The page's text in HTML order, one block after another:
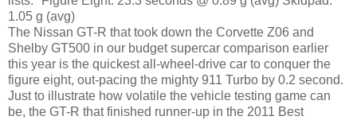
1.05 g (avg)
The Nissan GT-R that took down the Corvette Z06 and
Shelby GT500 in our budget supercar comparison earlier
this year is the quickest all-wheel-drive car to conquer the
figure eight, out-pacing the mighty 911 Turbo by 0.2 second.
Just to illustrate how volatile the vehicle testing game can
be, the GT-R that finished runner-up in the 2011 Best